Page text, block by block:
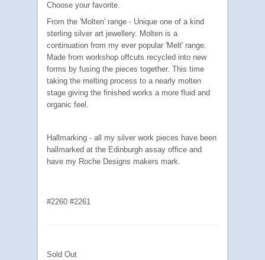
Choose your favorite.
From the 'Molten' range - Unique one of a kind
sterling silver art jewellery. Molten is a
continuation from my ever popular 'Melt' range.
Made from workshop offcuts recycled into new
forms by fusing the pieces together. This time
taking the melting process to a nearly molten
stage giving the finished works a more fluid and
organic feel.
Hallmarking - all my silver work pieces have been
hallmarked at the Edinburgh assay office and
have my Roche Designs makers mark.
#2260 #2261
Sold Out